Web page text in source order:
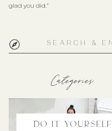
glad you did.”
Categories
do it yourself
Search
for: